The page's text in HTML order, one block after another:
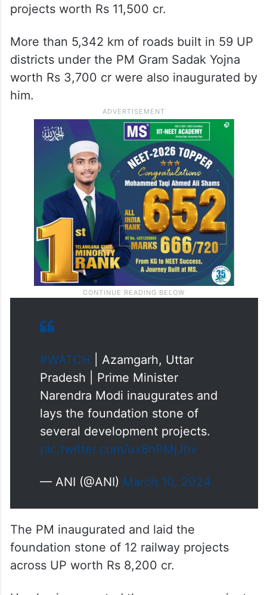
projects worth Rs 11,500 cr.
More than 5,342 km of roads built in 59 UP
districts under the PM Gram Sadak Yojna
worth Rs 3,700 cr were also inaugurated by
him.
#WATCH | Azamgarh, Uttar
Pradesh | Prime Minister
Narendra Modi inaugurates and
lays the foundation stone of
several development projects.
pic.twitter.com/ux8hPMjJhv
— ANI (@ANI) March 10, 2024
The PM inaugurated and laid the
foundation stone of 12 railway projects
across UP worth Rs 8,200 cr.